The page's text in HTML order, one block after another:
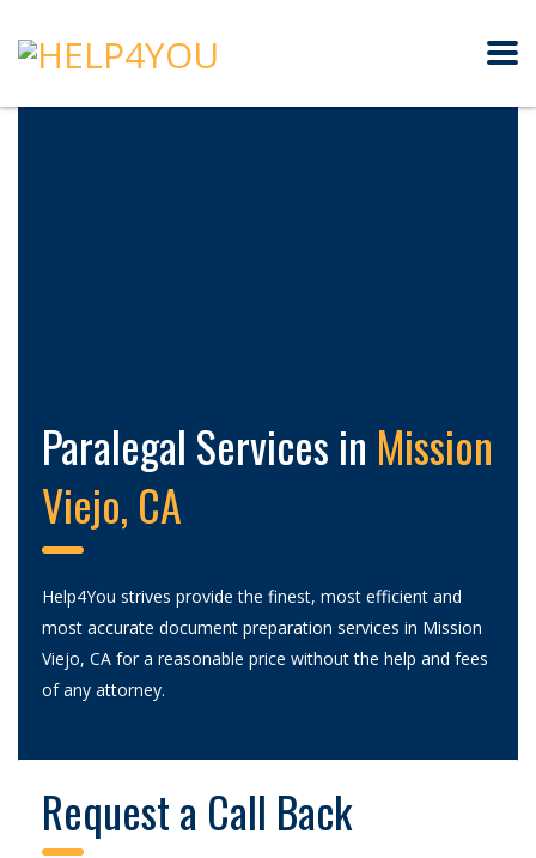
Paralegal Services in Mission
Viejo, CA
Help4You strives provide the finest, most efficient and
most accurate document preparation services in Mission
Viejo, CA for a reasonable price without the help and fees
of any attorney.
Request a Call Back